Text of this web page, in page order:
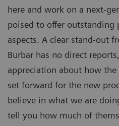
here and work on a next-
poised to offer outstanding
aspects. A clear stand-out
Burbar has no direct
appreciation about how
set forward for the new
believe in what we are
tell you how much of